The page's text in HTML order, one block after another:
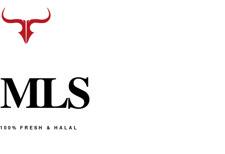
MLS
100% FRESH & HALAL